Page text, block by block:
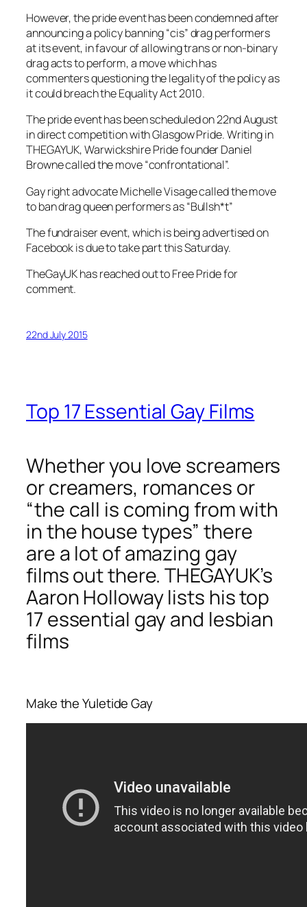
However, the pride event has been condemned after
announcing a policy banning “cis” drag performers
at its event, in favour of allowing trans or non-binary
drag acts to perform, a move which has
commenters questioning the legality of the policy as
it could breach the Equality Act 2010.
The pride event has been scheduled on 22nd August
in direct competition with Glasgow Pride. Writing in
THEGAYUK, Warwickshire Pride founder Daniel
Browne called the move “confrontational”.
Gay right advocate Michelle Visage called the move
to ban drag queen performers as “Bullsh*t”
The fundraiser event, which is being advertised on
Facebook is due to take part this Saturday.
TheGayUK has reached out to Free Pride for
comment.
22nd July 2015
Top 17 Essential Gay Films
Whether you love screamers
or creamers, romances or
“the call is coming from with
in the house types” there
are a lot of amazing gay
films out there. THEGAYUK’s
Aaron Holloway lists his top
17 essential gay and lesbian
films
Make the Yuletide Gay